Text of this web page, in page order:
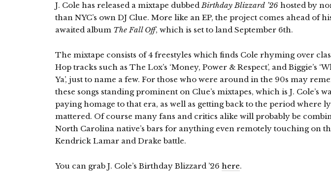
J. Cole has released a mixtape dubbedBirthday Blizzard ’26 hosted by
than NYC’s own DJ Clue. More like an EP, the project comes ahead of
awaited album The Fall Off, which is set to land September 6th.
The mixtape consists of 4 freestyles which finds Cole rhyming over
Hop tracks such as The Lox’s ‘Money, Power & Respect’, and Biggie’s
Ya’, just to name a few. For those who were around in the 90s may
these songs standing prominent on Clue’s mixtapes, which is J. Cole’s
paying homage to that era, as well as getting back to the period where
mattered. Of course many fans and critics alike will probably be
North Carolina native’s bars for anything even remotely touching on
Kendrick Lamar and Drake battle.
You can grab J. Cole’s Birthday Blizzard ’26 here.